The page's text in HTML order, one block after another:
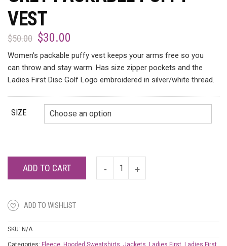
VEST
$50.00 $30.00
Women’s packable puffy vest keeps your arms free so you
can throw and stay warm. Has size zipper pockets and the
Ladies First Disc Golf Logo embroidered in silver/white thread.
SIZE
ADD TO CART
ADD TO WISHLIST
SKU: N/A
Categories: Fleece, Hooded Sweatshirts, Jackets, Ladies First, Ladies First